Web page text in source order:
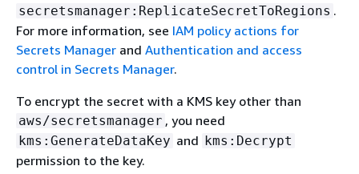
secretsmanager:ReplicateSecretToRegions .
For more information, see IAM policy actions for
Secrets Manager and Authentication and access
control in Secrets Manager.
To encrypt the secret with a KMS key other than
aws/secretsmanager , you need
kms:GenerateDataKey and kms:Decrypt
permission to the key.